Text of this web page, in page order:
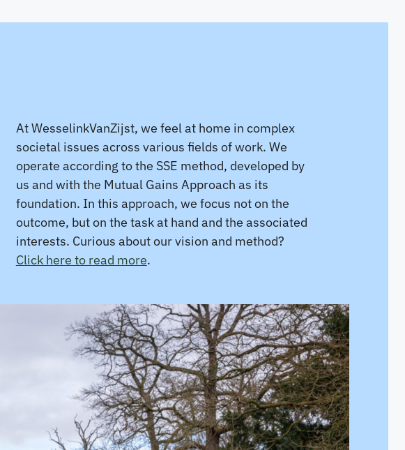
At WesselinkVanZijst, we feel at home in complex
societal issues across various fields of work. We
operate according to the SSE method, developed by
us and with the Mutual Gains Approach as its
foundation. In this approach, we focus not on the
outcome, but on the task at hand and the associated
interests. Curious about our vision and method?
Click here to read more.